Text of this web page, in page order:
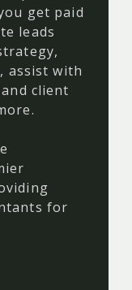
get paid
leads
assist with
client
for